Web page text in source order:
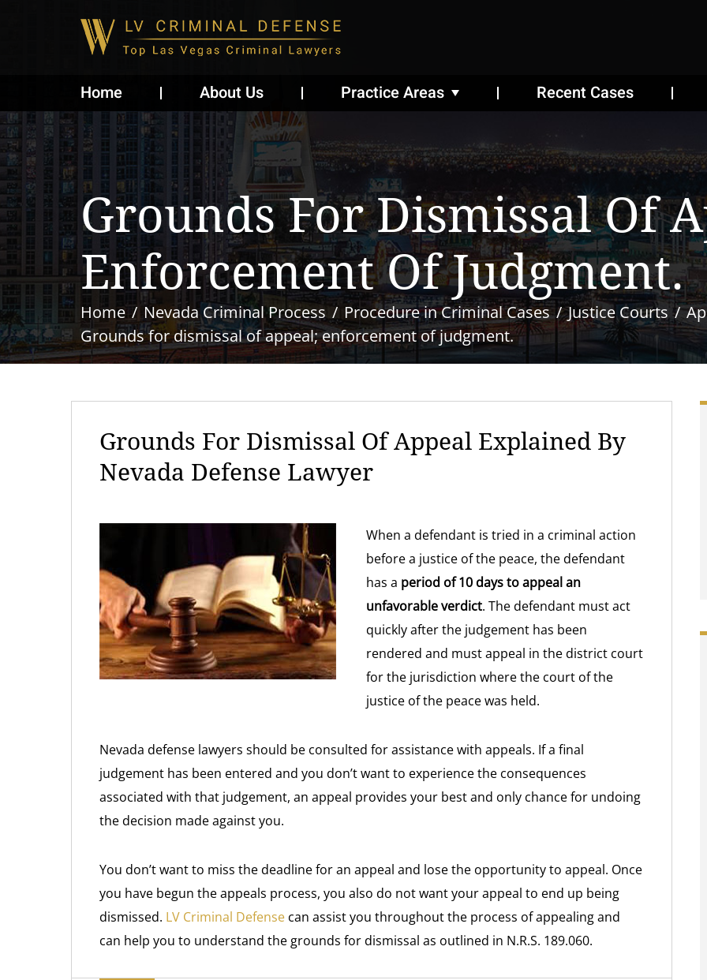
Home About Us Practice Areas Recent Cases
Grounds For Dismissal Of
Enforcement Of Judgment.
Home Nevada Criminal Process Procedure in Criminal Cases Justice Courts
Grounds for dismissal of appeal; enforcement of judgment.
Grounds For Dismissal Of Appeal Explained By
Nevada Defense Lawyer
When a defendant is tried in a criminal action
before a justice of the peace, the defendant
has a period of 10 days to appeal an
unfavorable verdict. The defendant must act
quickly after the judgement has been
rendered and must appeal in the district court
for the jurisdiction where the court of the
justice of the peace was held.
Nevada defense lawyers should be consulted for assistance with appeals. If a final
judgement has been entered and you don’t want to experience the consequences
associated with that judgement, an appeal provides your best and only chance for undoing
the decision made against you.
You don’t want to miss the deadline for an appeal and lose the opportunity to appeal. Once
you have begun the appeals process, you also do not want your appeal to end up being
dismissed. LV Criminal Defense can assist you throughout the process of appealing and
can help you to understand the grounds for dismissal as outlined in N.R.S. 189.060.